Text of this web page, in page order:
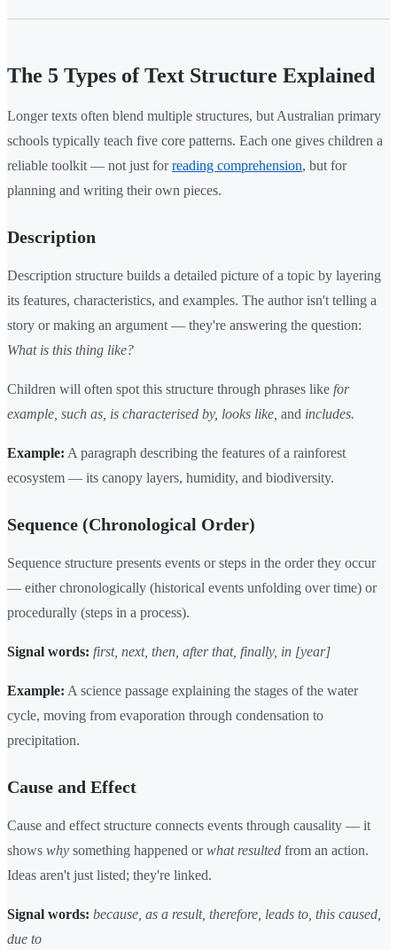
The 5 Types of Text Structure Explained
Longer texts often blend multiple structures, but Australian primary
schools typically teach five core patterns. Each one gives children a
reliable toolkit — not just forreading comprehension, but for
planning and writing their own pieces.
Description
Description structure builds a detailed picture of a topic by layering
its features, characteristics, and examples. The author isn't telling a
story or making an argument — they're answering the question:
What is this thing like?
Children will often spot this structure through phrases like for
example, such as, is characterised by, looks like, and includes.
Example: A paragraph describing the features of a rainforest
ecosystem — its canopy layers, humidity, and biodiversity.
Sequence (Chronological Order)
Sequence structure presents events or steps in the order they occur
— either chronologically (historical events unfolding over time) or
procedurally (steps in a process).
Signal words: first, next, then, after that, finally, in [year]
Example: A science passage explaining the stages of the water
cycle, moving from evaporation through condensation to
precipitation.
Cause and Effect
Cause and effect structure connects events through causality — it
shows why something happened orwhat resulted from an action.
Ideas aren't just listed; they're linked.
Signal words: because, as a result, therefore, leads to, this caused,
due to